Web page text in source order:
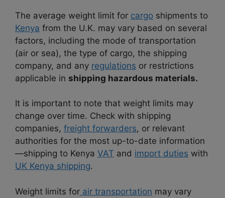
The average weight limit for cargo shipments to
Kenya from the U.K. may vary based on several
factors, including the mode of transportation
(air or sea), the type of cargo, the shipping
company, and any regulations or restrictions
applicable in shipping hazardous materials.
It is important to note that weight limits may
change over time. Check with shipping
companies, freight forwarders, or relevant
authorities for the most up-to-date information
—shipping to Kenya VAT and import duties with
UK Kenya shipping.
Weight limits for air transportation may vary